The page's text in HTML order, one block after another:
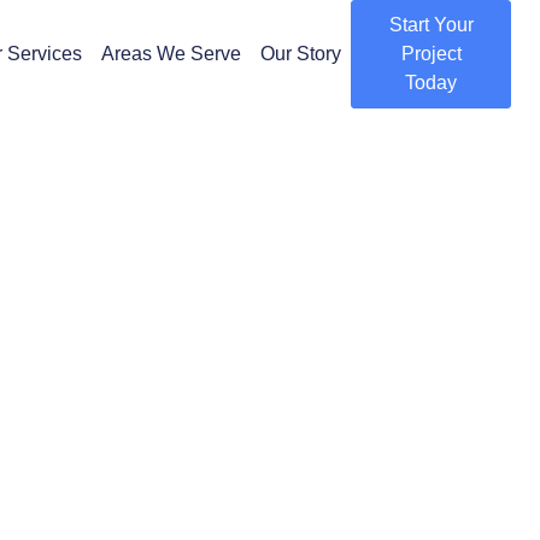
Services Areas We Serve Our Story
Start Your
Project
Today